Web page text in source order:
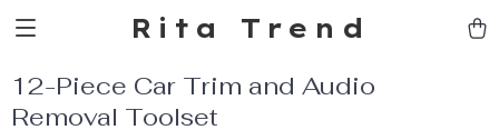
Rita Trend
12-Piece Car Trim and Audio
Removal Toolset